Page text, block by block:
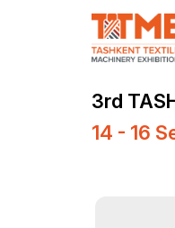
3rd
14 - 16